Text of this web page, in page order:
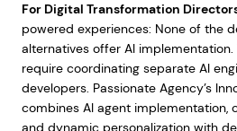
For Digital Transformation
powered experiences: None of the
alternatives offer AI
require coordinating separate AI
developers. Passionate Agency’s
combines AI agent implementation,
and dynamic personalization with